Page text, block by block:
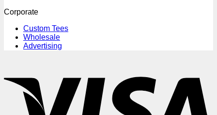
Corporate
Custom Tees
Wholesale
Advertising